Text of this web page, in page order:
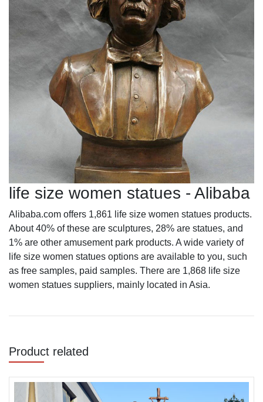
life size women statues - Alibaba
Alibaba.com offers 1,861 life size women statues products.
About 40% of these are sculptures, 28% are statues, and
1% are other amusement park products. A wide variety of
life size women statues options are available to you, such
as free samples, paid samples. There are 1,868 life size
women statues suppliers, mainly located in Asia.
Product related